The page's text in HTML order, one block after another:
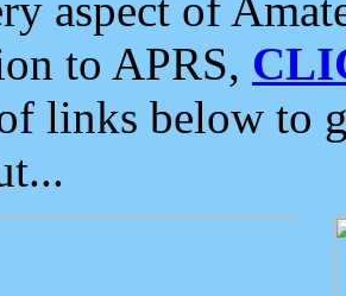
to APRS,
links below to